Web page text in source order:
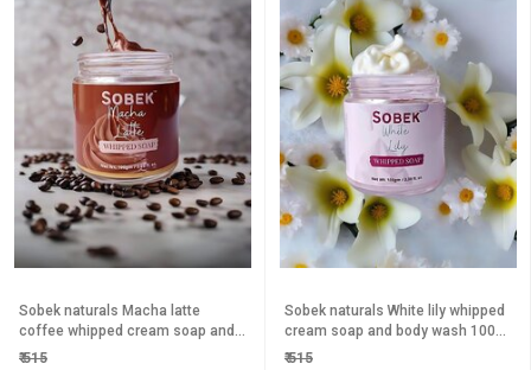
Sobek naturals Macha latte
coffee whipped cream soap and
body wash 100 grams
₹515
Sobek naturals White lily whipped
cream soap and body wash 100
grams
₹515